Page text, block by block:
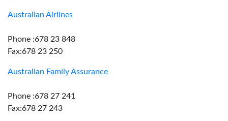
Australian Airlines
Phone :678 23 848
Fax:678 23 250
Australian Family Assurance
Phone :678 27 241
Fax:678 27 243